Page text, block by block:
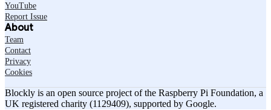
YouTube
Report Issue
About
Team
Contact
Privacy
Cookies
Blockly is an open source project of the Raspberry Pi Foundation, a
UK registered charity (1129409), supported by Google.